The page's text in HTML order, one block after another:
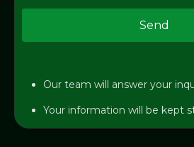
Send
Our team will answer your
Your information will be kept